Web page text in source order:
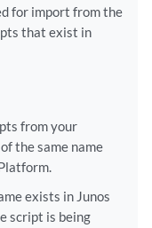
for import from the
that exist in
from your
the same name
exists in Junos
script is being